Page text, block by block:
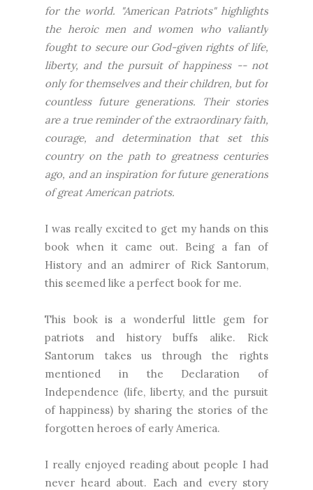
for the world. "American Patriots" highlights
the heroic men and women who valiantly
fought to secure our God-given rights of life,
liberty, and the pursuit of happiness -- not
only for themselves and their children, but for
countless future generations. Their stories
are a true reminder of the extraordinary faith,
courage, and determination that set this
country on the path to greatness centuries
ago, and an inspiration for future generations
of great American patriots.
I was really excited to get my hands on this
book when it came out. Being a fan of
History and an admirer of Rick Santorum,
this seemed like a perfect book for me.
This book is a wonderful little gem for
patriots and history buffs alike. Rick
Santorum takes us through the rights
mentioned in the Declaration of
Independence (life, liberty, and the pursuit
of happiness) by sharing the stories of the
forgotten heroes of early America.
I really enjoyed reading about people I had
never heard about. Each and every story